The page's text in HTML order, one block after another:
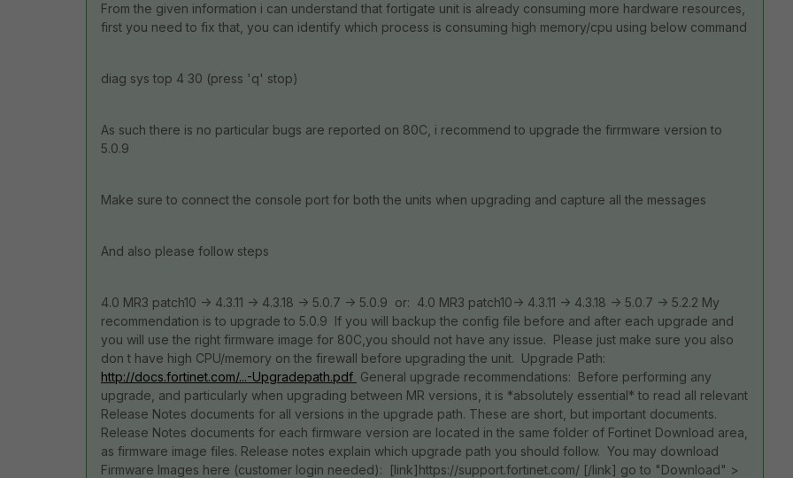
From the given information i can understand that fortigate unit is already consuming more hardware resources,
first you need to fix that, you can identify which process is consuming high memory/cpu using below command
diag sys top 4 30 (press 'q' stop)
As such there is no particular bugs are reported on 80C, i recommend to upgrade the firrmware version to
5.0.9
Make sure to connect the console port for both the units when upgrading and capture all the messages
And also please follow steps
4.0 MR3 patch10 -> 4.3.11 -> 4.3.18 -> 5.0.7 -> 5.0.9 or: 4.0 MR3 patch10-> 4.3.11 -> 4.3.18 -> 5.0.7 -> 5.2.2 My
recommendation is to upgrade to 5.0.9 If you will backup the config file before and after each upgrade and
you will use the right firmware image for 80C,you should not have any issue. Please just make sure you also
don t have high CPU/memory on the firewall before upgrading the unit. Upgrade Path:
http://docs.fortinet.com/...-Upgradepath.pdf General upgrade recommendations: Before performing any
upgrade, and particularly when upgrading between MR versions, it is *absolutely essential* to read all relevant
Release Notes documents for all versions in the upgrade path. These are short, but important documents.
Release Notes documents for each firmware version are located in the same folder of Fortinet Download area,
as firmware image files. Release notes explain which upgrade path you should follow. You may download
Firmware Images here (customer login needed): [link]https://support.fortinet.com/ [/link] go to "Download" >